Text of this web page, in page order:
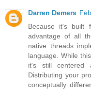
Darren Demers
Because it's built
advantage of all
native threads
language. While
it's still centered
Distributing your
conceptually